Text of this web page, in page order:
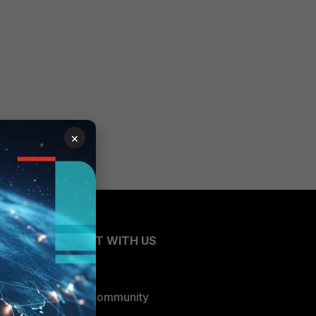
CONNECT WITH US
Blogs
Fortinet Community
×